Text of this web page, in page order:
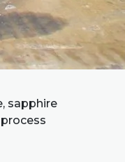
sapphire